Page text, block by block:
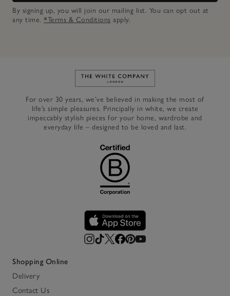
By signing up, you will join our mailing list. You can opt out at
any time. *Terms & Conditions apply.
Link to The White Company's
For over 30 years, we’ve believed in making the most of
life’s simple pleasures. Principally in white, we create
impeccably stylish pieces for your home, wardrobe and
everyday life – designed to be loved and last.
Shopping Online
Delivery
Contact Us